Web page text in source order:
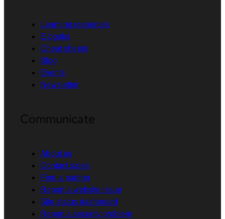
Learning resources
E-books
Cheat sheets
Blog
Events
Newsletter
Communicate
About us
Contact sales
Find a partner
Report a website issue
Site status dashboard
Report a security problem